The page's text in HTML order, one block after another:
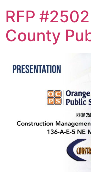
RFP
County